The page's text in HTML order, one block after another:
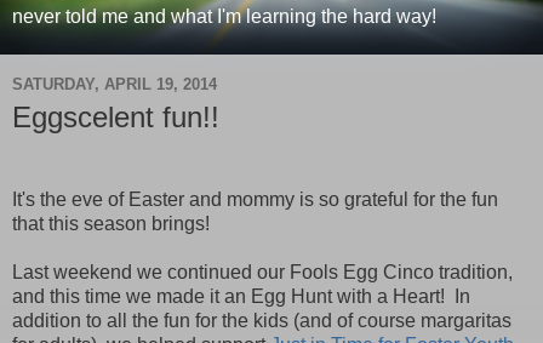
never told me and what I'm learning the hard way!
SATURDAY, APRIL 19, 2014
Eggscelent fun!!
It's the eve of Easter and mommy is so grateful for the fun
that this season brings!
Last weekend we continued our Fools Egg Cinco tradition,
and this time we made it an Egg Hunt with a Heart! In
addition to all the fun for the kids (and of course margaritas